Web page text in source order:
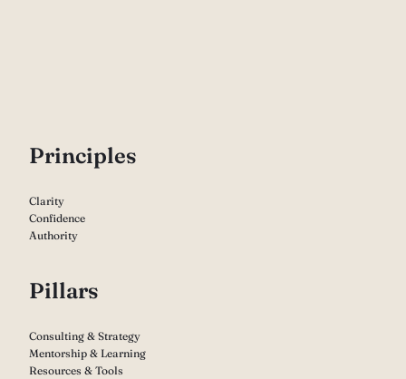
Principles
Clarity
Confidence
Authority
Pillars
Consulting & Strategy
Mentorship & Learning
Resources & Tools